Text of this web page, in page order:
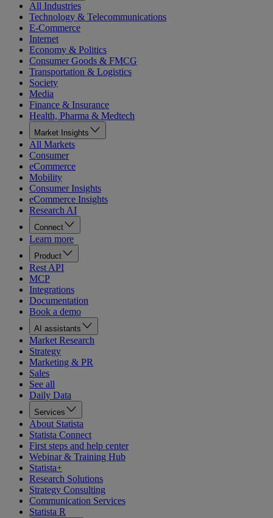
All Industries
Technology & Telecommunications
E-Commerce
Internet
Economy & Politics
Consumer Goods & FMCG
Transportation & Logistics
Society
Media
Finance & Insurance
Health, Pharma & Medtech
Market Insights
All Markets
Consumer
eCommerce
Mobility
Consumer Insights
eCommerce Insights
Research AI
Connect
Learn more
Product
Rest API
MCP
Integrations
Documentation
Book a demo
AI assistants
Market Research
Strategy
Marketing & PR
Sales
See all
Daily Data
Services
About Statista
Statista Connect
First steps and help center
Webinar & Training Hub
Statista+
Research Solutions
Strategy Consulting
Communication Services
Statista R